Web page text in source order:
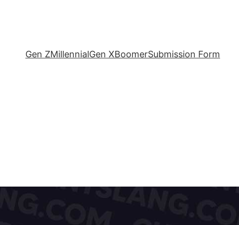
Gen ZMillennialGen XBoomerSubmission Form